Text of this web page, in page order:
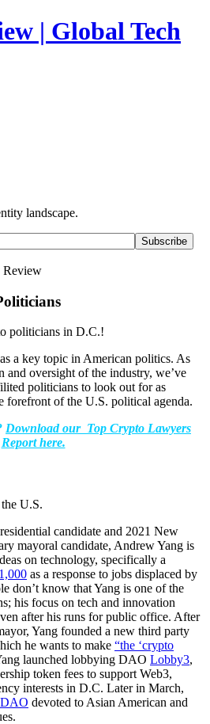
| Global Tech
landscape.
Review
politicians in D.C.!
a key topic in American politics. As
and oversight of the industry, we’ve
politicians to look out for as
forefront of the U.S. political agenda.
Download our Top Crypto Lawyers
Report here.
candidate and 2021 New
mayoral candidate, Andrew Yang is
on technology, specifically a
as a response to jobs displaced by
don’t know that Yang is one of the
his focus on tech and innovation
after his runs for public office. After
Yang founded a new third party
he wants to make “the ‘crypto
launched lobbying DAO Lobby3,
token fees to support Web3,
interests in D.C. Later in March,
devoted to Asian American and